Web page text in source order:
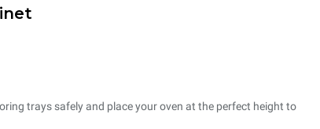
trays safely and place your oven at the perfect height to